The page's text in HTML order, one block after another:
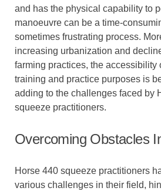
and has the physical capability to
manoeuvre can be a time-
sometimes frustrating process.
increasing urbanization and
farming practices, the accessibility
training and practice purposes is
adding to the challenges faced by
squeeze practitioners.
Overcoming Obstacles
Horse 440 squeeze practitioners
various challenges in their field,